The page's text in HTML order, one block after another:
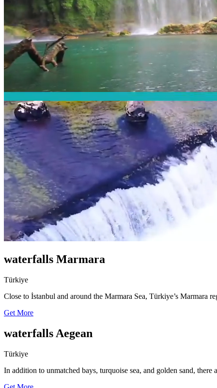
waterfalls Marmara
Türkiye
Close to İstanbul and around the Marmara Sea, Türkiye’s Marmara
Get More
waterfalls Aegean
Türkiye
In addition to unmatched bays, turquoise sea, and golden sand,